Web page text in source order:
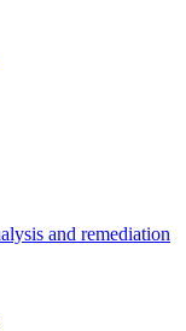
and remediation